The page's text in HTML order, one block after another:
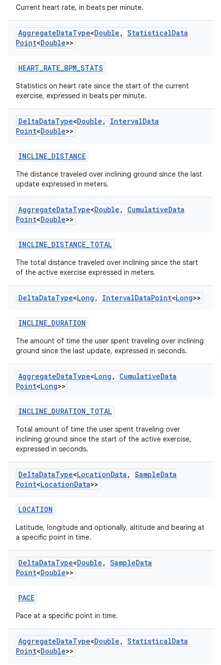
Current heart rate, in beats per minute.
AggregateDataType<Double , StatisticalData
Point<Double>>
HEART_RATE_BPM_STATS
Statistics on heart rate since the start of the current
exercise, expressed in beats per minute.
DeltaDataType<Double , IntervalData
Point<Double>>
INCLINE_DISTANCE
The distance traveled over inclining ground since the last
update expressed in meters.
AggregateDataType<Double , CumulativeData
Point<Double>>
INCLINE_DISTANCE_TOTAL
The total distance traveled over inclining since the start
of the active exercise expressed in meters.
DeltaDataType<Long , IntervalDataPoint<Long>>
INCLINE_DURATION
The amount of time the user spent traveling over inclining
ground since the last update, expressed in seconds.
AggregateDataType<Long , CumulativeData
Point<Long>>
INCLINE_DURATION_TOTAL
Total amount of time the user spent traveling over
inclining ground since the start of the active exercise,
expressed in seconds.
DeltaDataType<LocationData , SampleData
Point<LocationData>>
LOCATION
Latitude, longitude and optionally, altitude and bearing at
a specific point in time.
DeltaDataType<Double , SampleData
Point<Double>>
PACE
Pace at a specific point in time.
AggregateDataType<Double , StatisticalData
Point<Double>>